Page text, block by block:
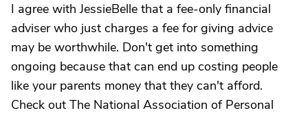
I agree with JessieBelle that a fee-only financial
adviser who just charges a fee for giving advice
may be worthwhile. Don't get into something
ongoing because that can end up costing people
like your parents money that they can't afford.
Check out The National Association of Personal